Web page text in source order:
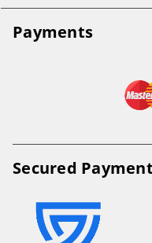
Payments
Secured Payment